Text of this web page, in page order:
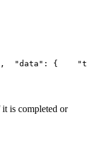
, "data" : {
it is completed or